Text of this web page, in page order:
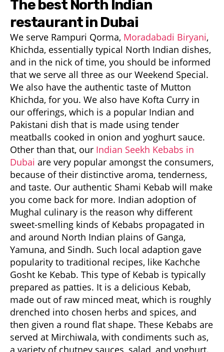
The best North Indian
restaurant in Dubai
We serve Rampuri Qorma, Moradabadi Biryani,
Khichda, essentially typical North Indian dishes,
and in the nick of time, you should be informed
that we serve all three as our Weekend Special.
We also have the authentic taste of Mutton
Khichda, for you. We also have Kofta Curry in
our offerings, which is a popular Indian and
Pakistani dish that is made using tender
meatballs cooked in onion and yoghurt sauce.
Other than that, our Indian Seekh Kebabs in
Dubai are very popular amongst the consumers,
because of their distinctive aroma, tenderness,
and taste. Our authentic Shami Kebab will make
you come back for more. Indian adoption of
Mughal culinary is the reason why different
sweet-smelling kinds of Kebabs propagated in
and around North Indian plains of Ganga,
Yamuna, and Sindh. Such local adaption gave
popularity to traditional recipes, like Kachche
Gosht ke Kebab. This type of Kebab is typically
prepared as patties. It is a delicious Kebab,
made out of raw minced meat, which is roughly
drenched into chosen herbs and spices, and
then given a round flat shape. These Kebabs are
served at Mirchiwala, with condiments such as,
a variety of chutney sauces, salad, and yoghurt.